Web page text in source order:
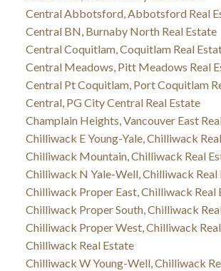
Central Abbotsford, Abbotsford Real
Central BN, Burnaby North Real Estate
Central Coquitlam, Coquitlam Real
Central Meadows, Pitt Meadows Real
Central Pt Coquitlam, Port Coquitlam
Central, PG City Central Real Estate
Champlain Heights, Vancouver East
Chilliwack E Young-Yale, Chilliwack
Chilliwack Mountain, Chilliwack Real
Chilliwack N Yale-Well, Chilliwack Real
Chilliwack Proper East, Chilliwack Real
Chilliwack Proper South, Chilliwack
Chilliwack Proper West, Chilliwack
Chilliwack Real Estate
Chilliwack W Young-Well, Chilliwack